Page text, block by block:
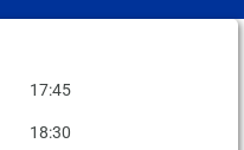
17:45
18:30